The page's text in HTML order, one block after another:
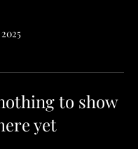
to show
yet